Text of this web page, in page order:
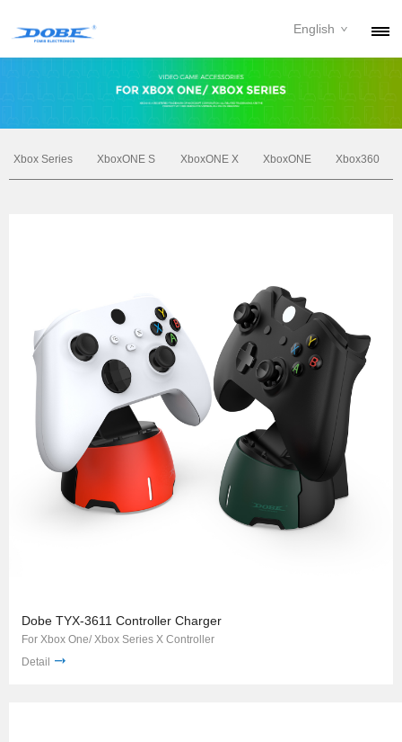
English
Xbox Series XboxONE S XboxONE X XboxONE Xbox360
Dobe TYX-3611 Controller Charger
For Xbox One/ Xbox Series X Controller
Detail